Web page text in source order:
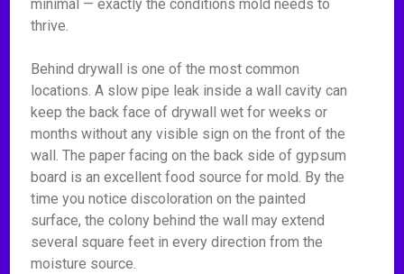
minimal — exactly the conditions mold needs to
thrive.
Behind drywall is one of the most common
locations. A slow pipe leak inside a wall cavity can
keep the back face of drywall wet for weeks or
months without any visible sign on the front of the
wall. The paper facing on the back side of gypsum
board is an excellent food source for mold. By the
time you notice discoloration on the painted
surface, the colony behind the wall may extend
several square feet in every direction from the
moisture source.